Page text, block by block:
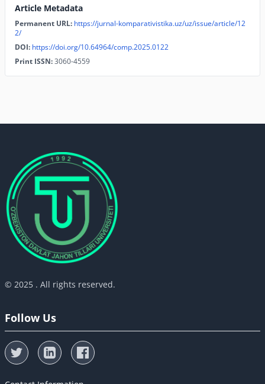
Article Metadata
Permanent URL: https://jurnal-komparativistika.uz/uz/issue/article/12
2/
DOI: https://doi.org/10.64964/comp.2025.0122
Print ISSN:3060-4559
© 2025 . All rights reserved.
Follow Us